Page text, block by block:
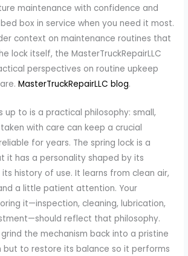
maintenance with confidence and
box in service when you need it most.
context on maintenance routines that
lock itself, the MasterTruckRepairLLC
perspectives on routine upkeep
MasterTruckRepairLLC blog.
up to is a practical philosophy: small,
with care can keep a crucial
for years. The spring lock is a
it has a personality shaped by its
history of use. It learns from clean air,
a little patient attention. Your
it—inspection, cleaning, lubrication,
reflect that philosophy.
the mechanism back into a pristine
to restore its balance so it performs